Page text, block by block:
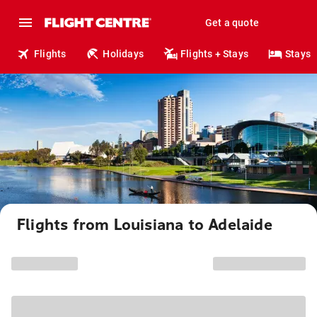
Get a quote
Flights Holidays Flights + Stays Stays
Flights from Louisiana to Adelaide